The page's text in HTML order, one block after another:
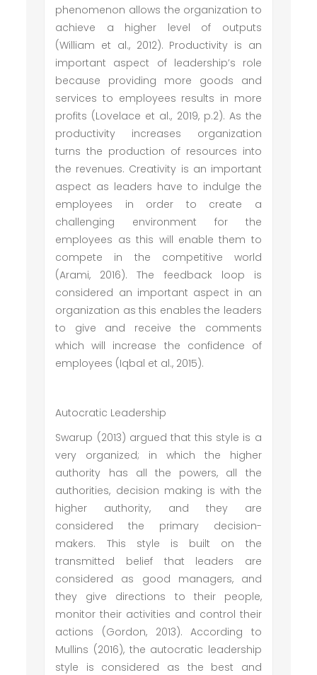
phenomenon allows the organization to
achieve a higher level of outputs
(William et al., 2012). Productivity is an
important aspect of leadership’s role
because providing more goods and
services to employees results in more
profits (Lovelace et al., 2019, p.2). As the
productivity increases organization
turns the production of resources into
the revenues. Creativity is an important
aspect as leaders have to indulge the
employees in order to create a
challenging environment for the
employees as this will enable them to
compete in the competitive world
(Arami, 2016). The feedback loop is
considered an important aspect in an
organization as this enables the leaders
to give and receive the comments
which will increase the confidence of
employees (Iqbal et al., 2015).
Autocratic Leadership
Swarup (2013) argued that this style is a
very organized; in which the higher
authority has all the powers, all the
authorities, decision making is with the
higher authority, and they are
considered the primary decision-
makers. This style is built on the
transmitted belief that leaders are
considered as good managers, and
they give directions to their people,
monitor their activities and control their
actions (Gordon, 2013). According to
Mullins (2016), the autocratic leadership
style is considered as the best and